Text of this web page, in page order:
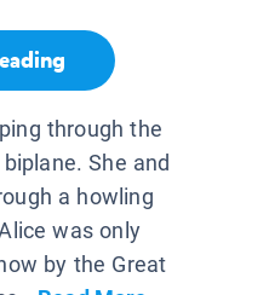
through the
She and
a howling
was only
by the Great